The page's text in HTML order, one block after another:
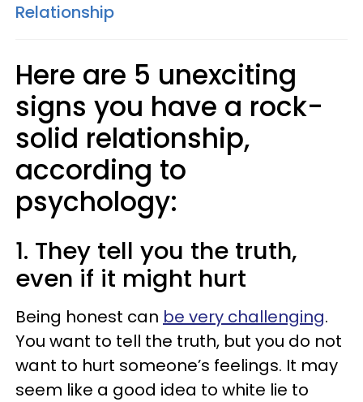
Relationship
Here are 5 unexciting
signs you have a rock-
solid relationship,
according to
psychology:
1. They tell you the truth,
even if it might hurt
Being honest can be very challenging.
You want to tell the truth, but you do not
want to hurt someone’s feelings. It may
seem like a good idea to white lie to